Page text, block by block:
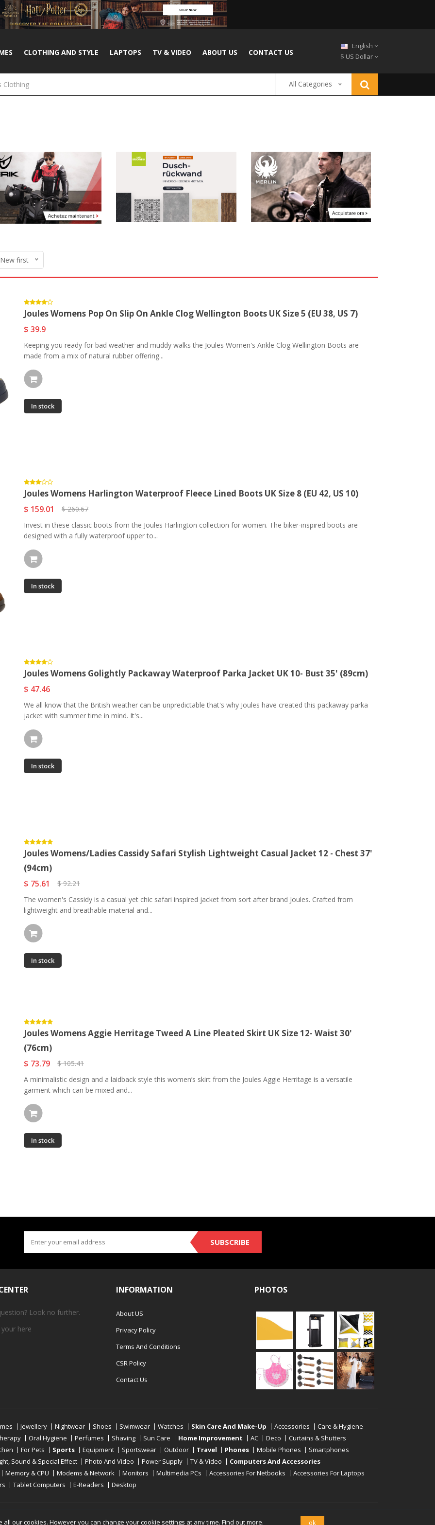
CLOTHING AND STYLE LAPTOPS TV & VIDEO ABOUT US CONTACT US
English
$ US Dollar
All Categories
first
Joules Womens Pop On Slip On Ankle Clog Wellington Boots UK Size 5 (EU 38, US 7)
$ 39.9
Keeping you ready for bad weather and muddy walks the Joules Women's Ankle Clog Wellington Boots are
made from a mix of natural rubber offering...
In stock
Joules Womens Harlington Waterproof Fleece Lined Boots UK Size 8 (EU 42, US 10)
$ 159.01
$ 260.67
Invest in these classic boots from the Joules Harlington collection for women. The biker-inspired boots are
designed with a fully waterproof upper to...
In stock
Joules Womens Golightly Packaway Waterproof Parka Jacket UK 10- Bust 35' (89cm)
$ 47.46
We all know that the British weather can be unpredictable that's why Joules have created this packaway parka
jacket with summer time in mind. It's...
In stock
Joules Womens/Ladies Cassidy Safari Stylish Lightweight Casual Jacket 12 - Chest 37'
(94cm)
$ 75.61
$ 92.21
The women's Cassidy is a casual yet chic safari inspired jacket from sort after brand Joules. Crafted from
lightweight and breathable material and...
In stock
Joules Womens Aggie Herritage Tweed A Line Pleated Skirt UK Size 12- Waist 30'
(76cm)
$ 73.79
$ 105.41
A minimalistic design and a laidback style this women’s skirt from the Joules Aggie Herritage is a versatile
garment which can be mixed and...
In stock
SUBSCRIBE
Look no further.
your here
INFORMATION
About US
Privacy Policy
Terms And Conditions
CSR Policy
Contact Us
PHOTOS
Jewellery Nightwear Shoes Swimwear Watches Skin Care And Make-Up Accessories
Care & Hygiene
Oral Hygiene Perfumes Shaving Sun Care Home Improvement AC Deco
Curtains & Shutters
For Pets Sports Equipment Sportswear Outdoor Travel Phones Mobile Phones
Smartphones
Sound & Special Effect
Photo And Video Power Supply TV & Video
Computers And Accessories
Memory & CPU
Modems & Network Monitors Multimedia PCs Accessories For Netbooks
Accessories For Laptops
Tablet Computers E-Readers Desktop
our cookies. However you can change your cookie settings at any time. Find out more. ok